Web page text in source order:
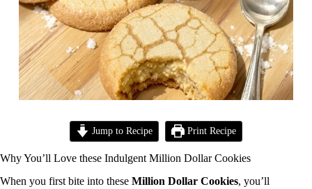
Jump to Recipe Print Recipe
Why You’ll Love these Indulgent Million Dollar Cookies
When you first bite into these Million Dollar Cookies, you’ll